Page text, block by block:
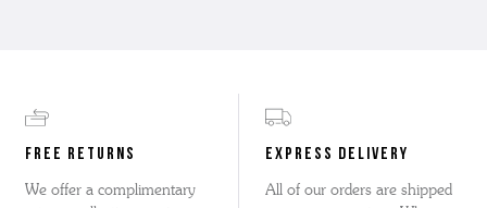
FREE RETURNS
We offer a complimentary
EXPRESS DELIVERY
All of our orders are shipped